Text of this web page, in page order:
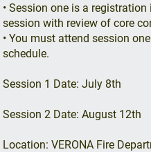
• Session one is a
session with review of core
• You must attend session
schedule.
Session 1 Date: July 8th
Session 2 Date: August 12th
Location: VERONA Fire